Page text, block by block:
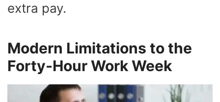
extra pay.
Modern Limitations to the
Forty-Hour Work Week